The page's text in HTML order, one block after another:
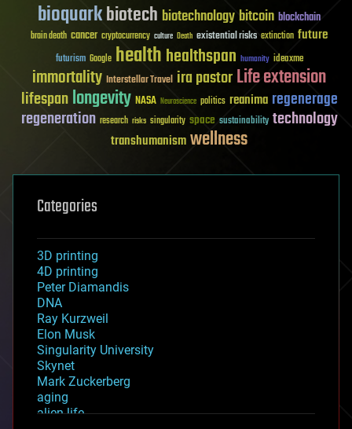
bioquarkbiotech biotechnologybitcoin blockchain
brain death cancer cryptocurrency culture Death existential risks extinction future
futurism Google healthhealthspan humanity ideaxme
immortality Interstellar Travel ira pastorLife extension
lifespanlongevity NASA Neuroscience politics reanima regenerage
regeneration research risks singularity space sustainability technology
transhumanismwellness
Categories
3D printing
4D printing
Peter Diamandis
DNA
Ray Kurzweil
Elon Musk
Singularity University
Skynet
Mark Zuckerberg
aging
alien life